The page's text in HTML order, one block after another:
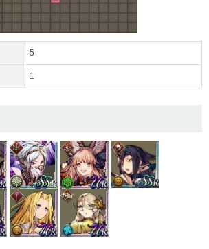
5
1